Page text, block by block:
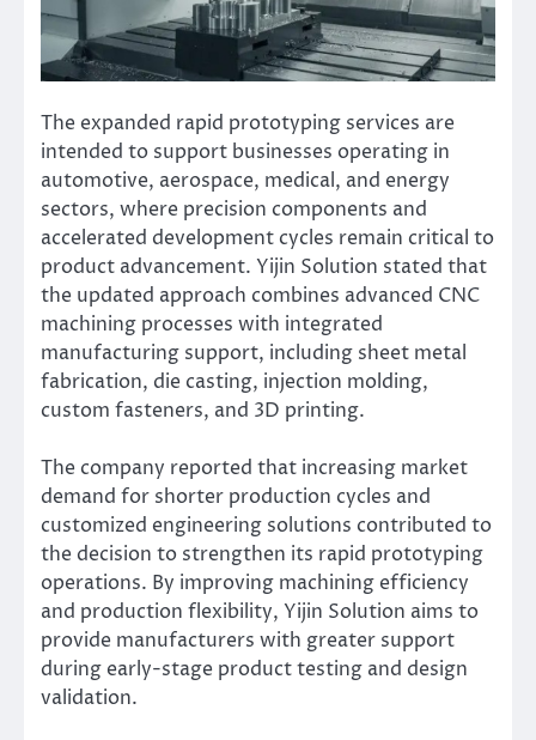
The expanded rapid prototyping services are
intended to support businesses operating in
automotive, aerospace, medical, and energy
sectors, where precision components and
accelerated development cycles remain critical to
product advancement. Yijin Solution stated that
the updated approach combines advanced CNC
machining processes with integrated
manufacturing support, including sheet metal
fabrication, die casting, injection molding,
custom fasteners, and 3D printing.
The company reported that increasing market
demand for shorter production cycles and
customized engineering solutions contributed to
the decision to strengthen its rapid prototyping
operations. By improving machining efficiency
and production flexibility, Yijin Solution aims to
provide manufacturers with greater support
during early-stage product testing and design
validation.